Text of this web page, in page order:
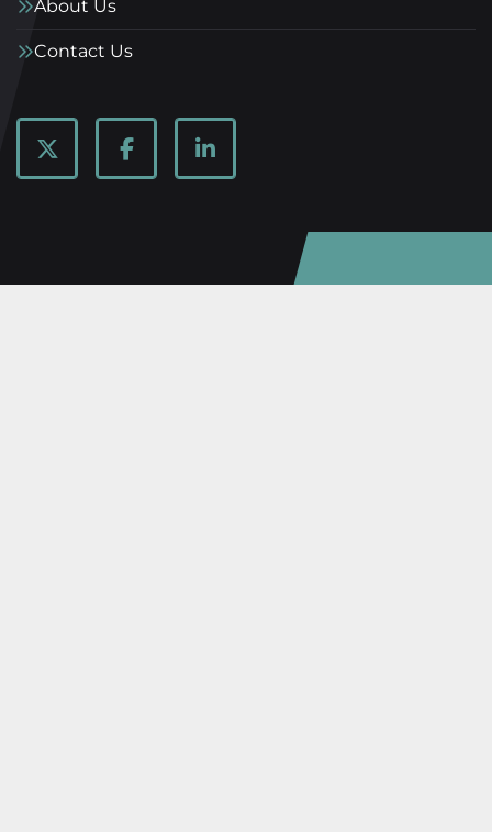
About Us
Contact Us
twitter facebooklinkedin